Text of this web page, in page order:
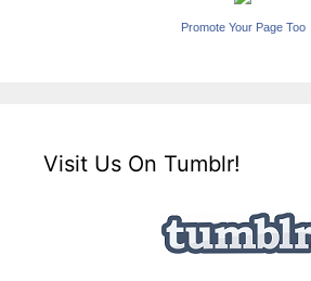
Promote Your Page Too
Visit Us On Tumblr!